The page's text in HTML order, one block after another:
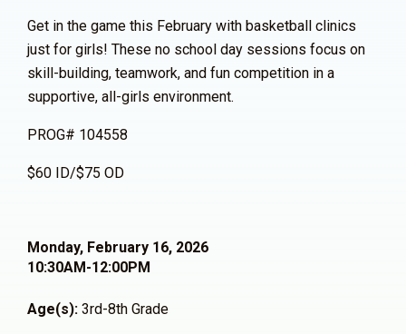
Get in the game this February with basketball clinics
just for girls! These no school day sessions focus on
skill-building, teamwork, and fun competition in a
supportive, all-girls environment.
PROG# 104558
$60 ID/$75 OD
Monday, February 16, 2026
10:30AM-12:00PM
Age(s): 3rd-8th Grade